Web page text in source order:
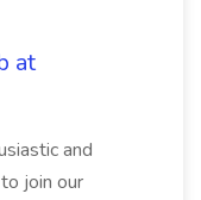
at
and
join our